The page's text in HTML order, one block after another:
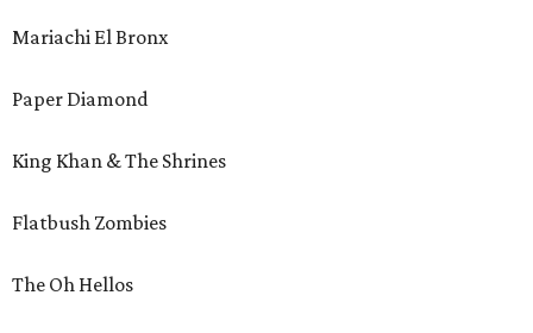
Mariachi El Bronx
Paper Diamond
King Khan & The Shrines
Flatbush Zombies
The Oh Hellos